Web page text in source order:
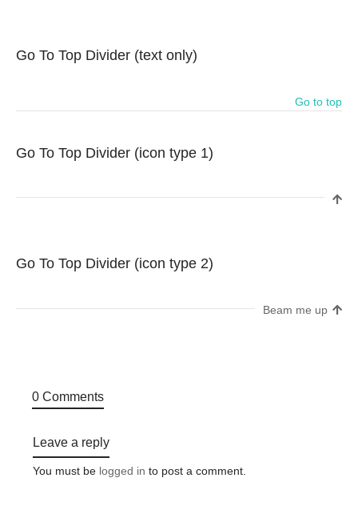
Go To Top Divider (text only)
Go to top
Go To Top Divider (icon type 1)
Go To Top Divider (icon type 2)
Beam me up
0 Comments
Leave a reply
You must be logged in to post a comment.